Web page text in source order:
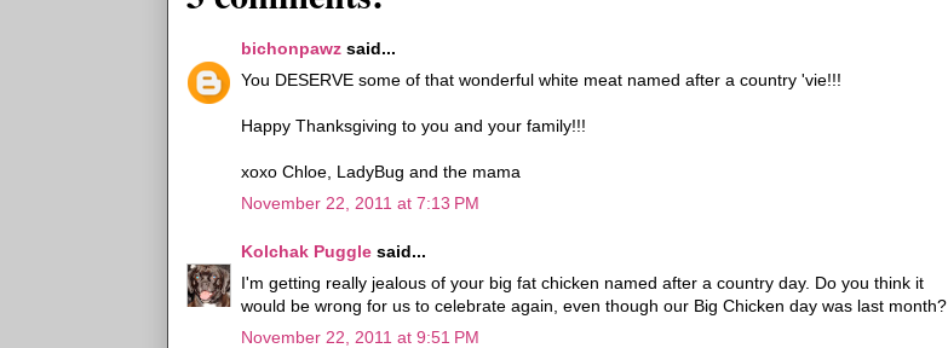
bichonpawz said...
You DESERVE some of that wonderful white meat named after a country 'vie!!!
Happy Thanksgiving to you and your family!!!
xoxo Chloe, LadyBug and the mama
November 22, 2011 at 7:13 PM
Kolchak Puggle said...
I'm getting really jealous of your big fat chicken named after a country day. Do you think it
would be wrong for us to celebrate again, even though our Big Chicken day was last month?
November 22, 2011 at 9:51 PM